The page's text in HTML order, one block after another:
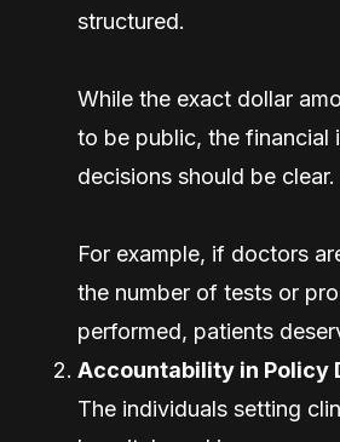
structured.
While the exact dollar
to be public, the financial
decisions should be clear.
For example, if doctors
the number of tests or
performed, patients
Accountability in Policy
The individuals setting